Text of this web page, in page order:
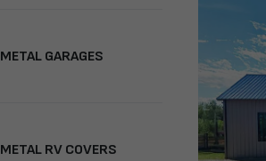
METAL GARAGES
METAL RV COVERS